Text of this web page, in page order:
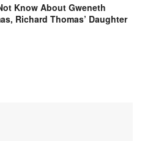
Know About Gweneth
Richard Thomas’ Daughter